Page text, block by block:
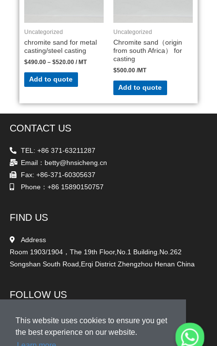
This website uses cookies to ensure you get
the best experience on our website.
Uncategorized
chromite sand for metal
casting/steel casting
$490.00 – $520.00 / MT
Add to quote
Uncategorized
Chromite sand（origin
from south Africa） for
casting
$500.00 /MT
Add to quote
CONTACT US
TEL: +86 371-63211287
Email：betty@hnsicheng.cn
Fax: +86-371-60305637
Phone：+86 15890150757
FIND US
Address
Room 1903/1904，The 19th Floor,No.1 Building.No.262
Songshan South Road,Erqi District Zhengzhou Henan China
FOLLOW US